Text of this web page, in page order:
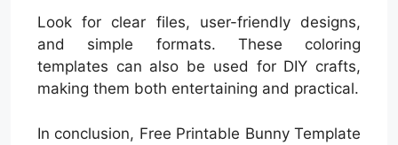
Look for clear files, user-friendly designs,
and simple formats. These coloring
templates can also be used for DIY crafts,
making them both entertaining and practical.
In conclusion, Free Printable Bunny Template